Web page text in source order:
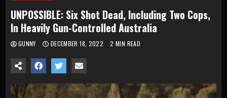
UNPOSSIBLE: Six Shot Dead, Including Two Cops,
In Heavily Gun-Controlled Australia
GUNNY DECEMBER 18, 2022 2 MIN READ